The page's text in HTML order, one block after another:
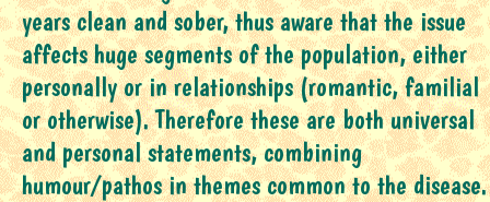
years clean and sober, thus aware that the issue
affects huge segments of the population, either
personally or in relationships (romantic, familial
or otherwise). Therefore these are both universal
and personal statements, combining
humour/pathos in themes common to the disease.